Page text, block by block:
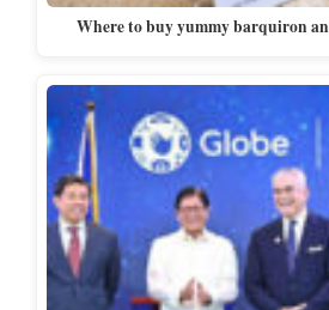
Where to buy yummy barquiron